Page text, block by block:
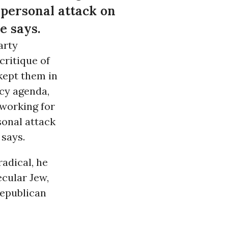
attack on
says.
of
them in
agenda,
for
attack
he
Jew,